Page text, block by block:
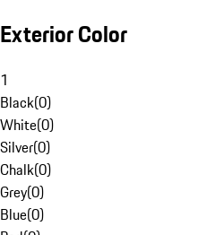
Exterior Color
1
Black(0)
White(0)
Silver(0)
Chalk(0)
Grey(0)
Blue(0)